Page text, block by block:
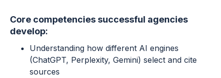
Core competencies successful agencies
develop:
Understanding how different AI engines
(ChatGPT, Perplexity, Gemini) select and cite
sources